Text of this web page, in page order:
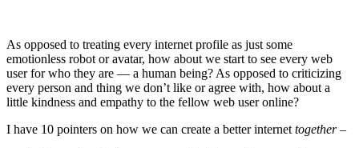
As opposed to treating every internet profile as just some
emotionless robot or avatar, how about we start to see every web
user for who they are — a human being? As opposed to criticizing
every person and thing we don’t like or agree with, how about a
little kindness and empathy to the fellow web user online?
I have 10 pointers on how we can create a better internet together–